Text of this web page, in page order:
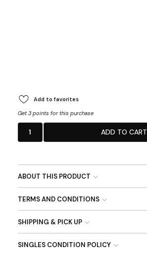
Add to favorites
Get 3 points for this purchase
1 ADD TO CART
ABOUT THIS PRODUCT
TERMS AND CONDITIONS
SHIPPING & PICK UP
SINGLES CONDITION POLICY